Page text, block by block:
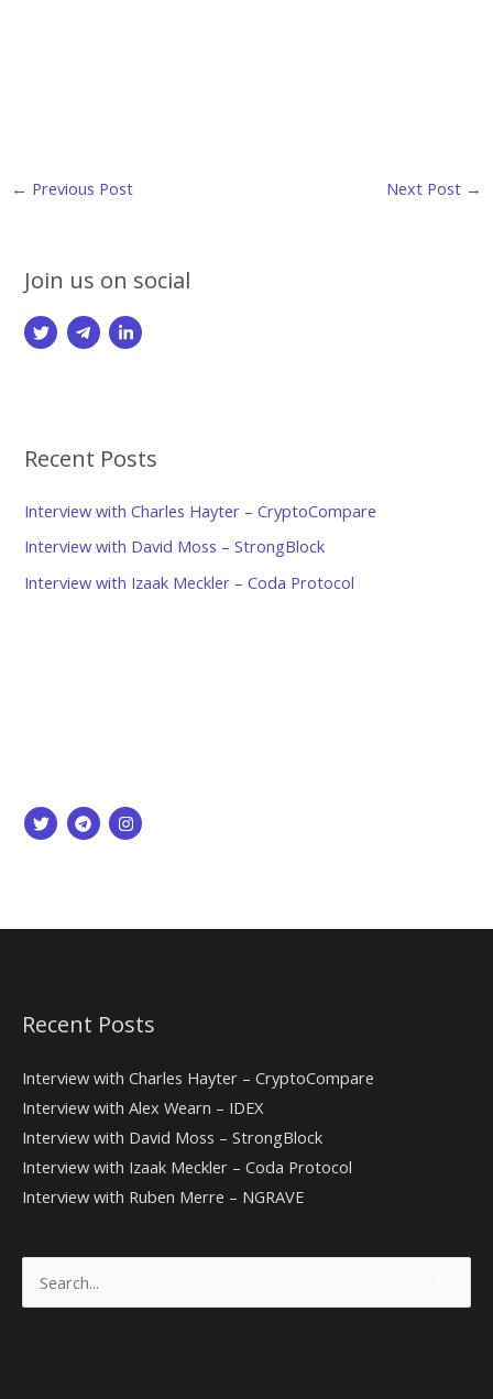
Post
← Previous Post Next Post →
Join us on social
Recent Posts
Interview with Charles Hayter – CryptoCompare
Interview with David Moss – StrongBlock
Interview with Izaak Meckler – Coda Protocol
Recent Posts
Interview with Charles Hayter – CryptoCompare
Interview with Alex Wearn – IDEX
Interview with David Moss – StrongBlock
Interview with Izaak Meckler – Coda Protocol
Interview with Ruben Merre – NGRAVE